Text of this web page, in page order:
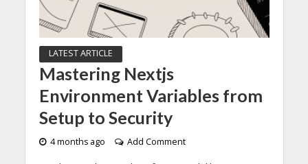
LATEST ARTICLE
Mastering Nextjs
Environment Variables from
Setup to Security
4 months ago Add Comment